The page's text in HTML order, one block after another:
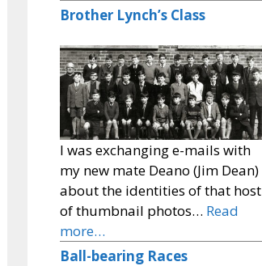
Brother Lynch’s Class
I was exchanging e-mails with
my new mate Deano (Jim Dean)
about the identities of that host
of thumbnail photos… Read
more…
Ball-bearing Races